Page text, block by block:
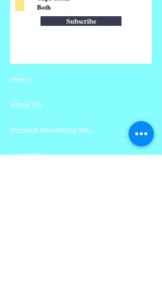
r
e
Both
Subscribe
Home
About US
Request Advertising Info
Contact Us